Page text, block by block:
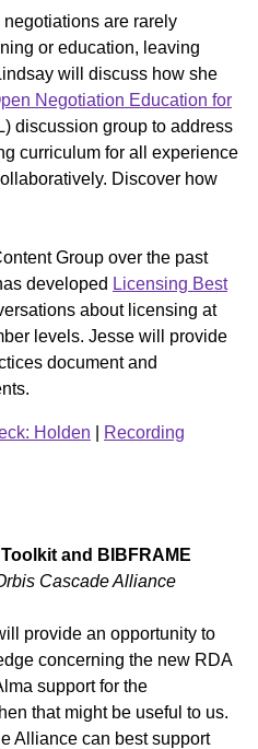
are rarely
or education, leaving
will discuss how she
Negotiation Education for
discussion group to address
curriculum for all experience
Discover how
Group over the past
developed Licensing Best
about licensing at
levels. Jesse will provide
document and
Holden Recording
and BIBFRAME
Cascade Alliance
provide an opportunity to
concerning the new RDA
support for the
that might be useful to us.
Alliance can best support